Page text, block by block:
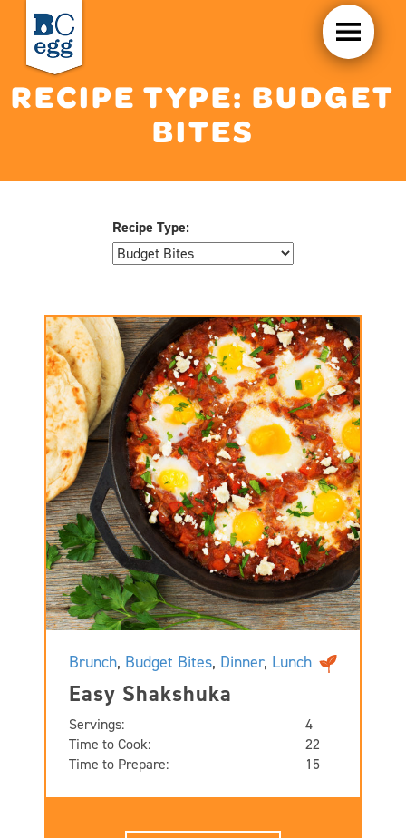
RECIPE TYPE: BUDGET
BITES
Recipe Type:
Brunch, Budget Bites, Dinner, Lunch
Easy Shakshuka
Servings:
4
Time to Cook:
22
Time to Prepare:
15